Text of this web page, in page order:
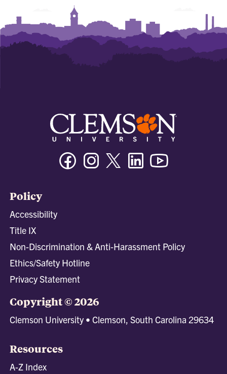
FacebookInstagramTwitter/XLinkedin
Policy
Accessibility
Title IX
Non-Discrimination & Anti-Harassment Policy
Ethics/Safety Hotline
Privacy Statement
Copyright © 2026
Clemson University • Clemson, South Carolina 29634
Resources
A-Z Index